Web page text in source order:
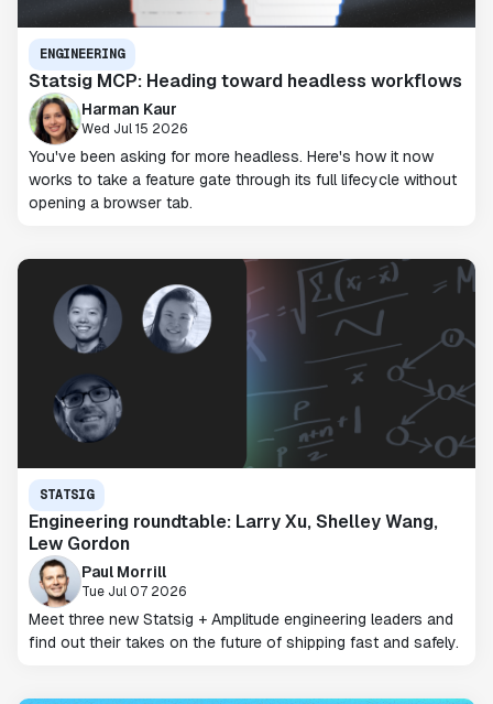
ENGINEERING
Statsig MCP: Heading toward headless workflows
Harman Kaur
Wed Jul 15 2026
You've been asking for more headless. Here's how it now
works to take a feature gate through its full lifecycle without
opening a browser tab.
STATSIG
Engineering roundtable: Larry Xu, Shelley Wang,
Lew Gordon
Paul Morrill
Tue Jul 07 2026
Meet three new Statsig + Amplitude engineering leaders and
find out their takes on the future of shipping fast and safely.